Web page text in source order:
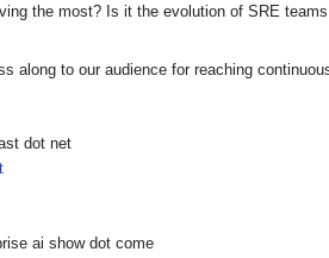
the most? Is it the evolution of SRE
along to our audience for reaching
dot net
ai show dot come